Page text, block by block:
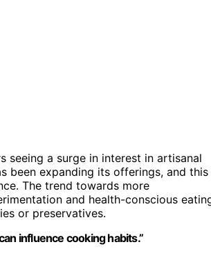
seeing a surge in interest in artisanal
been expanding its offerings, and this
The trend towards more
and health-conscious
or preservatives.
influence cooking habits.”